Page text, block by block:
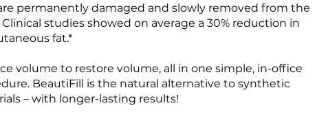
permanently damaged and slowly removed from the
Clinical studies showed on average a 30% reduction in
fat.*
volume to restore volume, all in one simple, in-office
BeautiFill is the natural alternative to synthetic
– with longer-lasting results!